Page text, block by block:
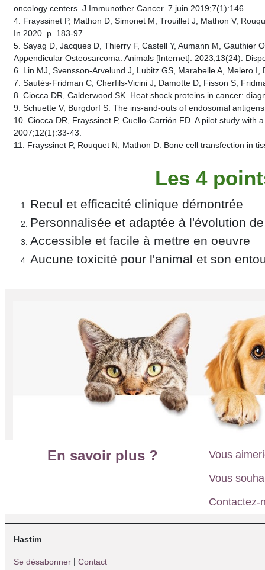
oncology centers. J Immunother Cancer. 7 juin 2019;7(1):146.
4. Frayssinet P, Mathon D, Simonet M, Trouillet J, Mathon V,
In 2020. p. 183‑97.
5. Sayag D, Jacques D, Thierry F, Castell Y, Aumann M, Gauthier
Appendicular Osteosarcoma. Animals [Internet]. 2023;13(24).
6. Lin MJ, Svensson-Arvelund J, Lubitz GS, Marabelle A, Melero
7. Sautès-Fridman C, Cherfils-Vicini J, Damotte D, Fisson S,
8. Ciocca DR, Calderwood SK. Heat shock proteins in cancer:
9. Schuette V, Burgdorf S. The ins-and-outs of endosomal
10. Ciocca DR, Frayssinet P, Cuello-Carrión FD. A pilot study
2007;12(1):33‑43.
11. Frayssinet P, Rouquet N, Mathon D. Bone cell transfection in
Les 4
Recul et efficacité clinique démontrée
Personnalisée et adaptée à l'évolution
Accessible et facile à mettre en oeuvre
Aucune toxicité pour l'animal et son
En savoir plus ?
Vous
Vous
Contactez-
Hastim
Se désabonner | Contact